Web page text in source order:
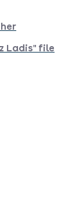
Ladis" file